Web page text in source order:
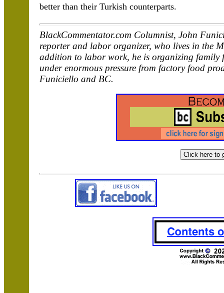
better than their Turkish counterparts.
BlackCommentator.com Columnist, John
reporter and labor organizer, who lives in the
addition to labor work, he is organizing family
under enormous pressure from factory food
Funiciello and BC.